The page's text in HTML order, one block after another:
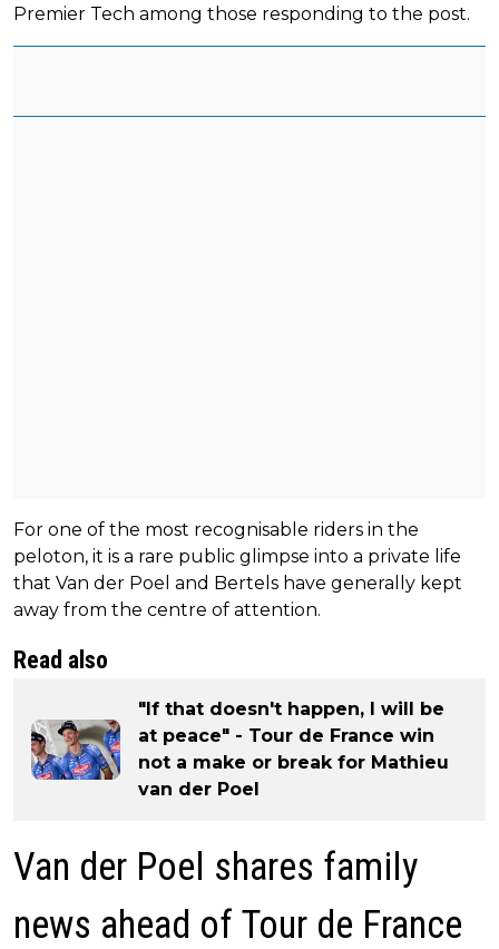
Premier Tech among those responding to the post.
For one of the most recognisable riders in the
peloton, it is a rare public glimpse into a private life
that Van der Poel and Bertels have generally kept
away from the centre of attention.
Read also
"If that doesn't happen, I will be
at peace" - Tour de France win
not a make or break for Mathieu
van der Poel
Van der Poel shares family
news ahead of Tour de France